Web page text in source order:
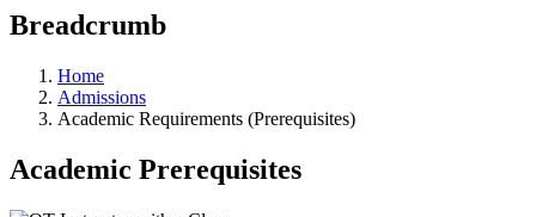
Breadcrumb
Home
Admissions
Academic Requirements (Prerequisites)
Academic Prerequisites